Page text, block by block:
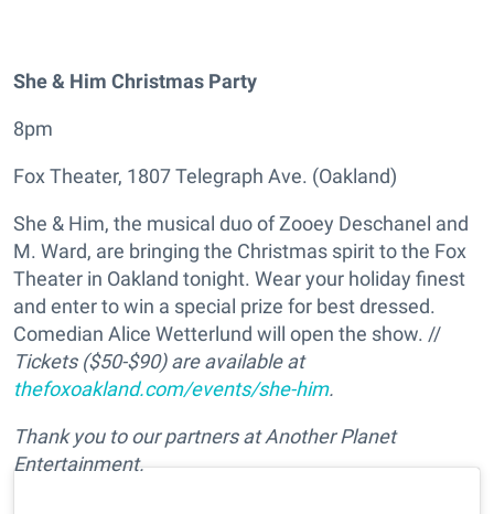
She & Him Christmas Party
8pm
Fox Theater, 1807 Telegraph Ave. (Oakland)
She & Him, the musical duo of Zooey Deschanel and
M. Ward, are bringing the Christmas spirit to the Fox
Theater in Oakland tonight. Wear your holiday finest
and enter to win a special prize for best dressed.
Comedian Alice Wetterlund will open the show. //
Tickets ($50-$90) are available at
thefoxoakland.com/events/she-him.
Thank you to our partners at Another Planet
Entertainment.